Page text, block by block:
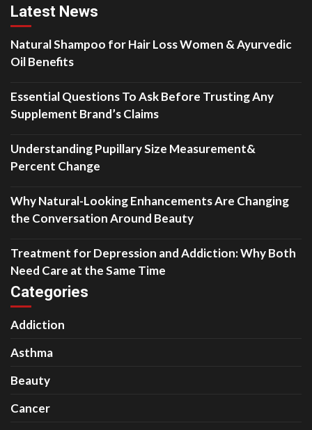
Latest News
Natural Shampoo for Hair Loss Women & Ayurvedic
Oil Benefits
Essential Questions To Ask Before Trusting Any
Supplement Brand’s Claims
Understanding Pupillary Size Measurement&
Percent Change
Why Natural-Looking Enhancements Are Changing
the Conversation Around Beauty
Treatment for Depression and Addiction: Why Both
Need Care at the Same Time
Categories
Addiction
Asthma
Beauty
Cancer